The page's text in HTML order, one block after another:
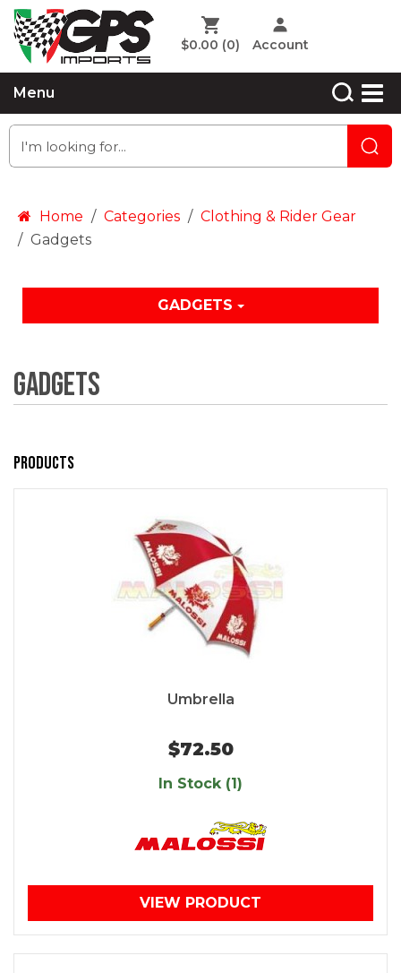
$0.00 (0) Account
Menu
Home Categories
Clothing & Rider Gear
Gadgets
GADGETS
Gadgets
Products
Umbrella
$72.50
In Stock (1)
VIEW PRODUCT